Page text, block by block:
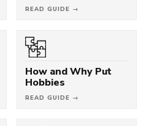
READ GUIDE →
How and Why Put
Hobbies
READ GUIDE →